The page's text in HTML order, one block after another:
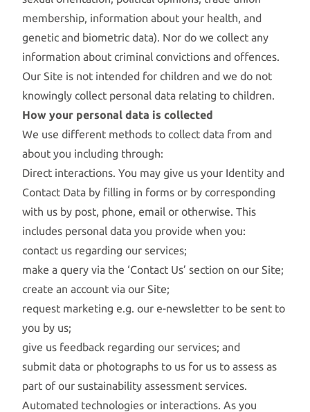
membership, information about your health, and
genetic and biometric data). Nor do we collect any
information about criminal convictions and offences.
Our Site is not intended for children and we do not
knowingly collect personal data relating to children.
How your personal data is collected
We use different methods to collect data from and
about you including through:
Direct interactions. You may give us your Identity and
Contact Data by filling in forms or by corresponding
with us by post, phone, email or otherwise. This
includes personal data you provide when you:
contact us regarding our services;
make a query via the ‘Contact Us’ section on our Site;
create an account via our Site;
request marketing e.g. our e-newsletter to be sent to
you by us;
give us feedback regarding our services; and
submit data or photographs to us for us to assess as
part of our sustainability assessment services.
Automated technologies or interactions. As you